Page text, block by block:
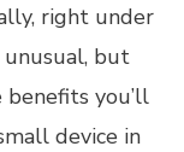
right under
but
benefits you’ll
device in